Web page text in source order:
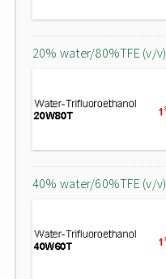
20% water/80%TFE (v/v)
40% water/60%TFE (v/v)